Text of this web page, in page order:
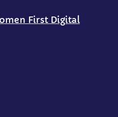
First Digital